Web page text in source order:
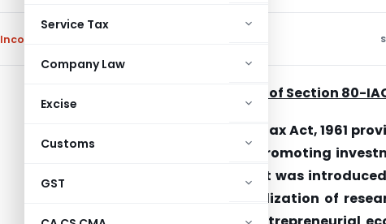
Service Tax
Company Law
Excise
Customs
GST
Income Tax
Background and Objective of Section 80-
Section 80-IAC of Income Tax Act, 1961
domestic companies for promoting
other eligible businesses. It was
promoting innovation, utilization of